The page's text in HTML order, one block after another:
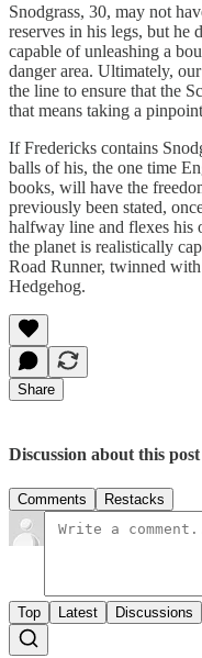
Snodgrass, 30, may not
reserves in his legs, but he
capable of unleashing a
danger area. Ultimately,
the line to ensure that the
that means taking a
If Fredericks contains
balls of his, the one time
books, will have the
previously been stated,
halfway line and flexes his
the planet is realistically
Road Runner, twinned
Hedgehog.
Share
Discussion about this post
Comments Restacks
Top Latest Discussions